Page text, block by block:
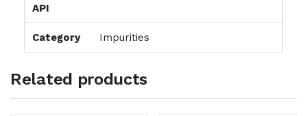
API
Category Impurities
Related products